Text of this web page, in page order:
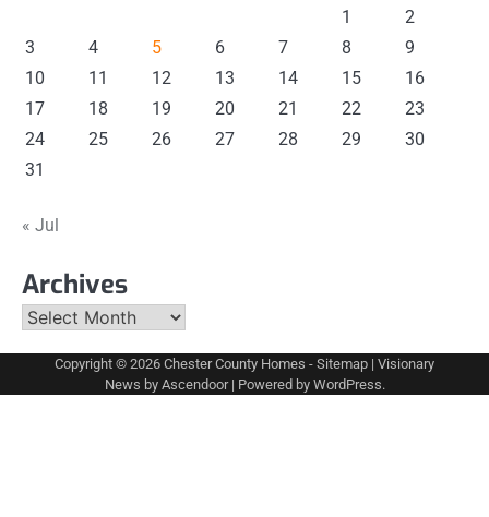
1
2
3
4 5 6 7 8
9
10
11 12 13 14 15
16
17
18 19 20 21 22
23
24
25 26 27 28 29
30
31
« Jul
Archives
Archives
Copyright © 2026 Chester County Homes - Sitemap | Visionary
News by Ascendoor| Powered by WordPress.